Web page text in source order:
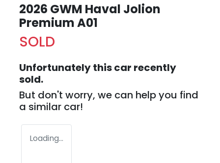
2026 GWM Haval Jolion
Premium A01
SOLD
Unfortunately thiscar recently
sold.
But don't worry, we can help you find
a similar car!
Loading...